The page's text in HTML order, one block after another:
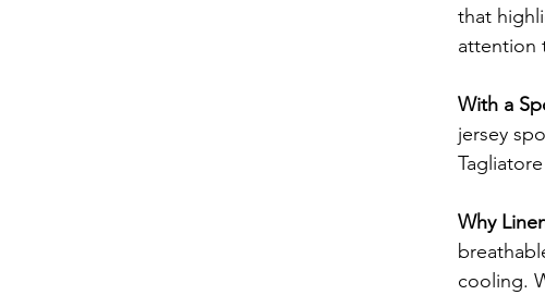
that
attention
With a
jersey
Why
cooling.